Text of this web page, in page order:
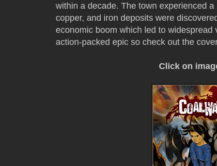
within a decade. The town experienced
copper, and iron deposits were
economic boom which led to
action-packed epic so check out the
Click on